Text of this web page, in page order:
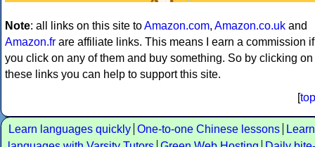
Note: all links on this site toAmazon.com, Amazon.co.uk and
Amazon.fr are affiliate links. This means I earn a commission if
you click on any of them and buy something. So by clicking on
these links you can help to support this site.
[top
Learn languages quickly One-to-one Chinese lessons
Learn